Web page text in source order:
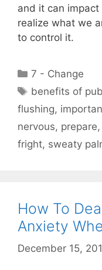
and it can
realize what we
to control it.
Categories
7 - Change
Tags
benefits of
flushing,
nervous, prepare,
fright, sweaty
How To
Anxiety
December 15,